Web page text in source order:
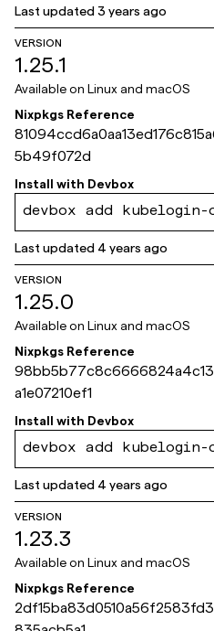
Last updated3 years ago
VERSION
1.25.1
Available on Linux and macOS
Nixpkgs Reference
5b49f072d
Install with Devbox
devbox add kubelogin-
Last updated 4 years ago
VERSION
1.25.0
Available on Linux and macOS
Nixpkgs Reference
a1e07210ef1
Install with Devbox
devbox add kubelogin-
Last updated 4 years ago
VERSION
1.23.3
Available on Linux and macOS
Nixpkgs Reference